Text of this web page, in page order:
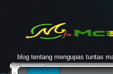
blog tentang mengupas tuntas